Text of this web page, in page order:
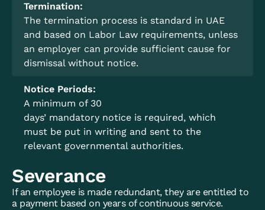
Termination:
The termination process is standard in UAE
and based on Labor Law requirements, unless
an employer can provide sufficient cause for
dismissal without notice.
Notice Periods:
A minimum of 30
days’ mandatory notice is required, which
must be put in writing and sent to the
relevant governmental authorities.
Severance
If an employee is made redundant, they are entitled to
a payment based on years of continuous service.